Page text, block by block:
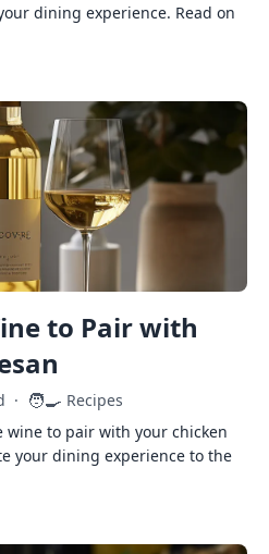
dining experience. Read on
to Pair with
· 🧑‍🍳 Recipes
wine to pair with your chicken
your dining experience to the